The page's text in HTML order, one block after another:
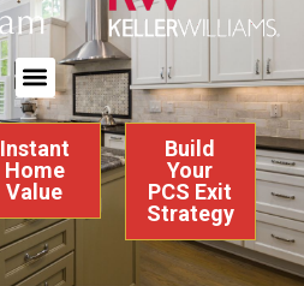
Instant
Home
Value
Build
Your
PCS Exit
Strategy